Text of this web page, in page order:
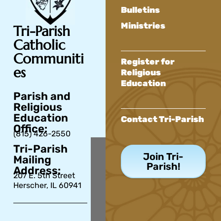
Tri-Parish
Catholic
Communiti
es
Parish and
Religious
Education
Office:
(815) 426-2550
Tri-Parish
Mailing
Address:
207 E. 5th Street
Herscher, IL 60941
Bulletins
Ministries
Register for
Religious
Education
Contact Tri-Parish
Join Tri-
Parish!